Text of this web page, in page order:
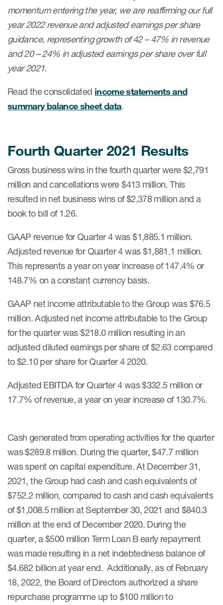
momentum entering the year, we are reaffirming our full
year 2022 revenue and adjusted earnings per share
guidance, representing growth of 42 – 47% in revenue
and 20 – 24% in adjusted earnings per share over full
year 2021.
Read the consolidated income statements and
summary balance sheet data.
Fourth Quarter 2021 Results
Gross business wins in the fourth quarter were $2,791
million and cancellations were $413 million. This
resulted in net business wins of $2,378 million and a
book to bill of 1.26.
GAAP revenue for Quarter 4 was $1,885.1 million.
Adjusted revenue for Quarter 4 was $1,881.1 million.
This represents a year on year increase of 147.4% or
148.7% on a constant currency basis.
GAAP net income attributable to the Group was $76.5
million. Adjusted net income attributable to the Group
for the quarter was $218.0 million resulting in an
adjusted diluted earnings per share of $2.63 compared
to $2.10 per share for Quarter 4 2020.
Adjusted EBITDA for Quarter 4 was $332.5 million or
17.7% of revenue, a year on year increase of 130.7%.
Cash generated from operating activities for the quarter
was $289.8 million. During the quarter, $47.7 million
was spent on capital expenditure. At December 31,
2021, the Group had cash and cash equivalents of
$752.2 million, compared to cash and cash equivalents
of $1,008.5 million at September 30, 2021 and $840.3
million at the end of December 2020. During the
quarter, a $500 million Term Loan B early repayment
was made resulting in a net indebtedness balance of
$4.682 billion at year end. Additionally, as of February
18, 2022, the Board of Directors authorized a share
repurchase programme up to $100 million to